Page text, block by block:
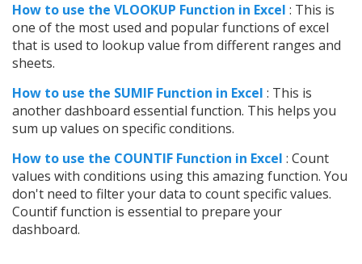
How to use the VLOOKUP Function in Excel : This is
one of the most used and popular functions of excel
that is used to lookup value from different ranges and
sheets.
How to use the SUMIF Function in Excel : This is
another dashboard essential function. This helps you
sum up values on specific conditions.
How to use the COUNTIF Function in Excel : Count
values with conditions using this amazing function. You
don't need to filter your data to count specific values.
Countif function is essential to prepare your
dashboard.